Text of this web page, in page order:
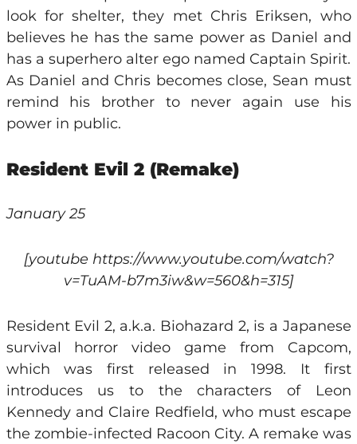
look for shelter, they met Chris Eriksen, who
believes he has the same power as Daniel and
has a superhero alter ego named Captain Spirit.
As Daniel and Chris becomes close, Sean must
remind his brother to never again use his
power in public.
Resident Evil 2 (Remake)
January 25
[youtube https://www.youtube.com/watch?
v=TuAM-b7m3iw&w=560&h=315]
Resident Evil 2, a.k.a. Biohazard 2, is a Japanese
survival horror video game from Capcom,
which was first released in 1998. It first
introduces us to the characters of Leon
Kennedy and Claire Redfield, who must escape
the zombie-infected Racoon City. A remake was